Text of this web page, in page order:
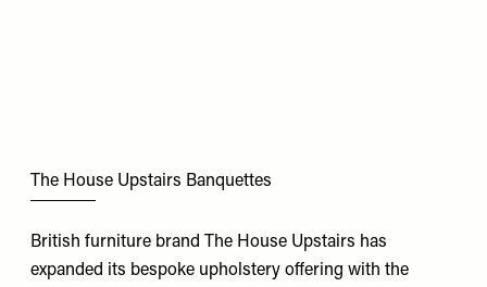
The House Upstairs Banquettes
British furniture brand The House Upstairs has
expanded its bespoke upholstery offering with the